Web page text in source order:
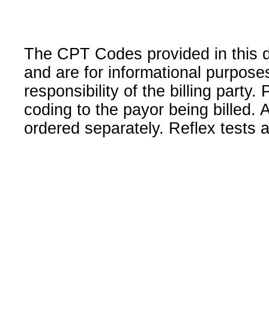
The CPT Codes provided in this
and are for informational
responsibility of the billing party.
coding to the payor being billed.
ordered separately. Reflex tests